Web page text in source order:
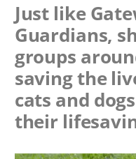
Just like
Guardians,
groups
saving the
cats and
their